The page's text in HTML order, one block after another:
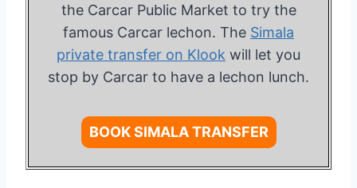
the Carcar Public Market to try the
famous Carcar lechon. The Simala
private transfer on Klook will let you
stop by Carcar to have a lechon lunch.
BOOK SIMALA TRANSFER